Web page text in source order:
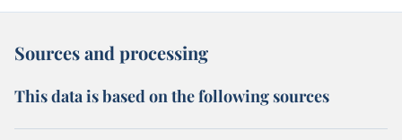
Sources and processing
This data is based on the following sources